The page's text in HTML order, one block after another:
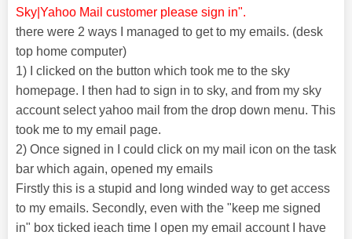
Sky|Yahoo Mail customer please sign in".
there were 2 ways I managed to get to my emails. (desk
top home computer)
1) I clicked on the button which took me to the sky
homepage. I then had to sign in to sky, and from my sky
account select yahoo mail from the drop down menu. This
took me to my email page.
2) Once signed in I could click on my mail icon on the task
bar which again, opened my emails
Firstly this is a stupid and long winded way to get access
to my emails. Secondly, even with the "keep me signed
in" box ticked ieach time I open my email account I have